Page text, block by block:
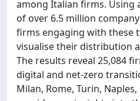
among Italian firms. Using
of over 6.5 million
firms engaging with these
visualise their distribution
The results reveal 25,084
digital and net-zero
Milan, Rome, Turin,